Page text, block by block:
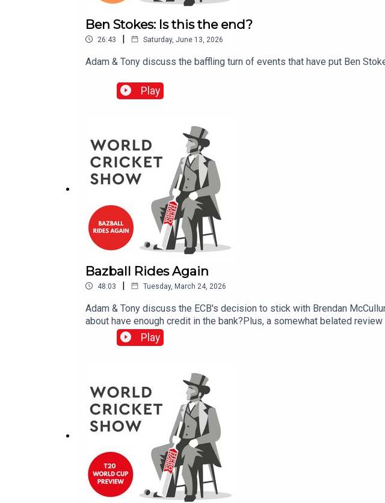
Ben Stokes: Is this the end?
26:43 | Saturday, June 13, 2026
Adam & Tony discuss the baffling turn of events that have put Ben
Play
Bazball Rides Again
48:03 | Tuesday, March 24, 2026
Adam & Tony discuss the ECB's decision to stick with Brendan
about have enough credit in the bank?Plus, a somewhat belated
expected.All this and more on the latest World Cricket Show.
Play